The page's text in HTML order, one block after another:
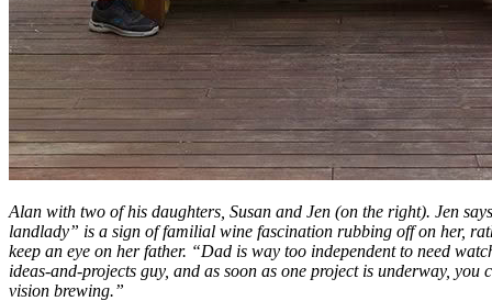
Alan with two of his daughters, Susan and Jen (on the right). Jen
landlady” is a sign of familial wine fascination rubbing off on her,
keep an eye on her father. “Dad is way too independent to need
ideas-and-projects guy, and as soon as one project is underway, you
vision brewing.”